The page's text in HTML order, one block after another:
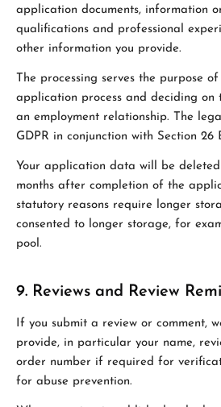
application documents, information
qualifications and professional
other information you provide.
The processing serves the purpose
application process and deciding on
an employment relationship. The
GDPR in conjunction with Section 26
Your application data will be
months after completion of the
statutory reasons require longer
consented to longer storage, for
pool.
9. Reviews and Review
If you submit a review or comment,
provide, in particular your name,
order number if required for
for abuse prevention.